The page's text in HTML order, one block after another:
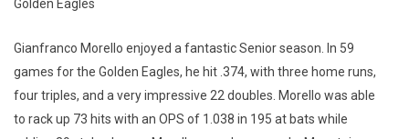
Golden Eagles
Gianfranco Morello enjoyed a fantastic Senior season. In 59
games for the Golden Eagles, he hit .374, with three home runs,
four triples, and a very impressive 22 doubles. Morello was able
to rack up 73 hits with an OPS of 1.038 in 195 at bats while